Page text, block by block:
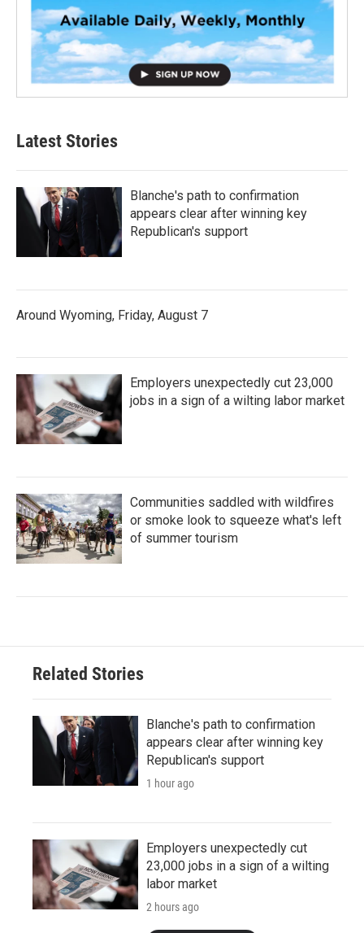
Latest Stories
Blanche's path to confirmation
appears clear after winning key
Republican's support
Around Wyoming, Friday, August 7
Employers unexpectedly cut 23,000
jobs in a sign of a wilting labor market
Communities saddled with wildfires
or smoke look to squeeze what's left
of summer tourism
Related Stories
Blanche's path to confirmation
appears clear after winning key
Republican's support
1 hour ago
Employers unexpectedly cut
23,000 jobs in a sign of a wilting
labor market
2 hours ago